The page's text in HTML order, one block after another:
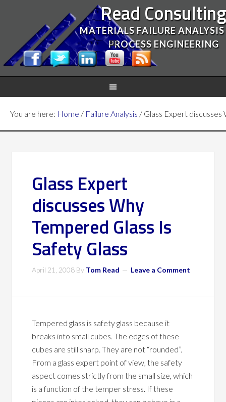
Read Consulting
MATERIALS FAILURE
PROCESS ENGINEERING
You are here: Home / Failure Analysis / Glass Expert discusses
Glass Expert
discusses Why
Tempered Glass Is
Safety Glass
April 21, 2008 By Tom Read Leave a Comment
Tempered glass is safety glass because it
breaks into small cubes. The edges of these
cubes are still sharp. They are not “rounded”.
From a glass expert point of view, the safety
aspect comes strictly from the small size, which
is a function of the temper stress. If these